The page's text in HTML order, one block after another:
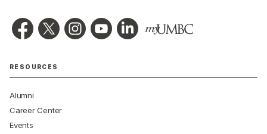
RESOURCES
Alumni
Career Center
Events